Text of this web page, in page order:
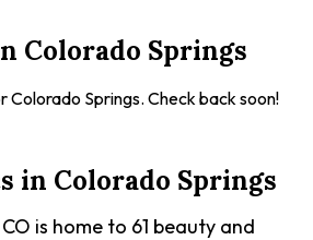
Colorado Springs
Colorado Springs. Check back soon!
in Colorado Springs
is home to 61 beauty and